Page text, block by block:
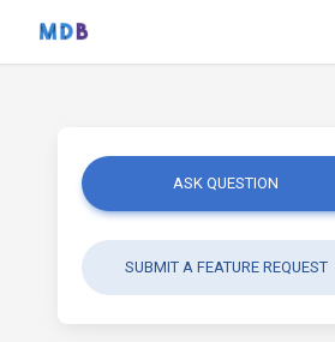
ASK QUESTION
SUBMIT A FEATURE REQUEST